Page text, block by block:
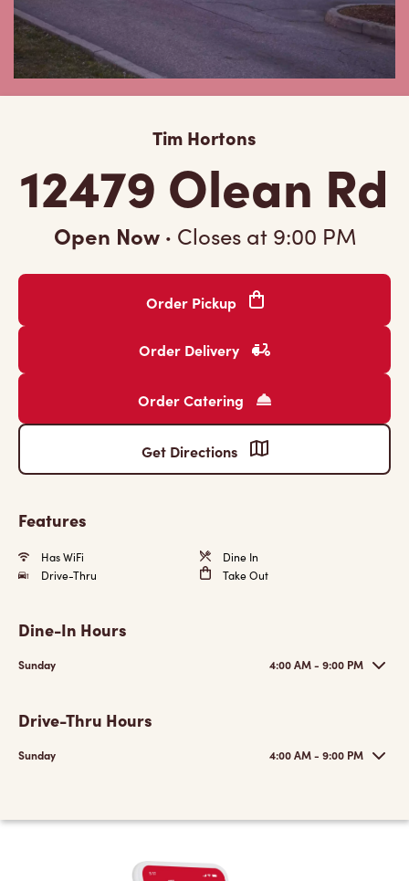
Tim Hortons
12479 Olean Rd
Open Now · Closes at 9:00 PM
Order Pickup
Order Delivery
Order Catering
Get Directions
Features
Has WiFi
Dine In
Drive-Thru
Take Out
Dine-In Hours
Sunday 4:00 AM - 9:00 PM
Drive-Thru Hours
Sunday 4:00 AM - 9:00 PM